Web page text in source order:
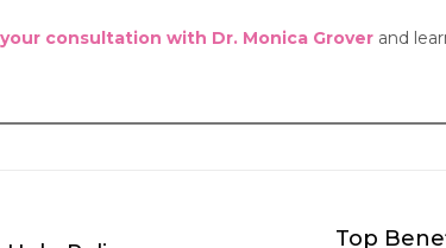
consultation with Dr. Monica Grover and
Top